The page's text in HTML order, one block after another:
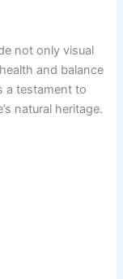
not only visual
and balance
a testament to
natural heritage.